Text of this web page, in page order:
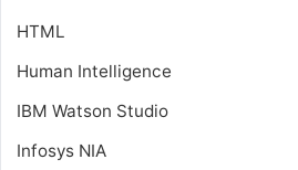
HTML
Human Intelligence
IBM Watson Studio
Infosys NIA